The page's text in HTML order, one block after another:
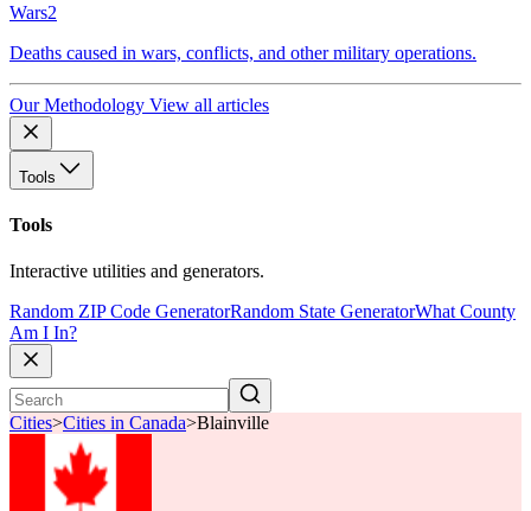
Wars2
Deaths caused in wars, conflicts, and other military operations.
Our Methodology View all articles
Tools
Tools
Interactive utilities and generators.
Random ZIP Code GeneratorRandom State GeneratorWhat County
Am I In?
Cities>Cities in Canada>Blainville